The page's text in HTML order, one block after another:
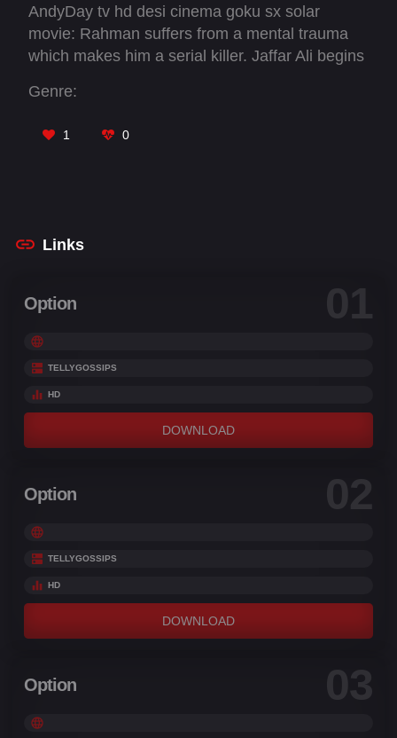
AndyDay tv hd desi cinema goku sx solar
movie: Rahman suffers from a mental trauma
which makes him a serial killer. Jaffar Ali begins
start a human meat business. Inspector
Genre:
1 0
Links
Option 01
TELLYGOSSIPS
HD
DOWNLOAD
Option 02
TELLYGOSSIPS
HD
DOWNLOAD
Option 03